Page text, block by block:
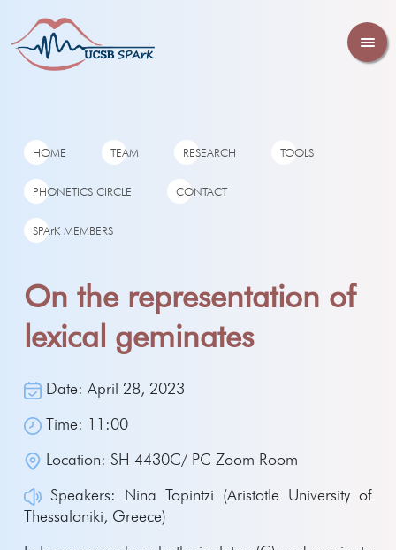
HOME TEAM RESEARCH TOOLS
PHONETICS CIRCLE CONTACT
SPArK MEMBERS
On the representation of
lexical geminates
Date: April 28, 2023
Time: 11:00
Location: SH 4430C/ PC Zoom Room
Speakers: Nina Topintzi (Aristotle University of
Thessaloniki, Greece)